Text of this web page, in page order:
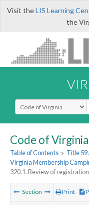
Visit theLIS Learning
the
Select Search Type
Code of Virginia
Table of Contents » Title
Virginia Membership
320.1. Review of
Section Print